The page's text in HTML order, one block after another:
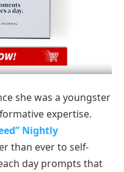
she was a youngster
expertise.
Nightly
than ever to self-
day prompts that